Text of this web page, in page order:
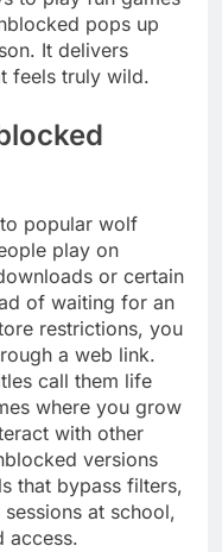
pops up
It delivers
feels truly wild.
popular wolf
play on
or certain
of waiting for an
restrictions, you
a web link.
call them life
where you grow
with other
versions
that bypass filters,
at school,
access.